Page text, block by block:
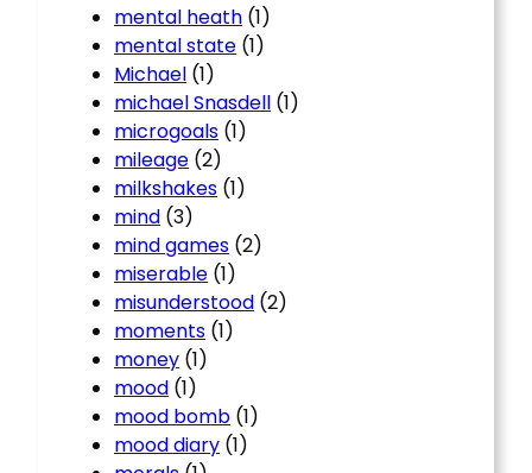
mental heath (1)
mental state (1)
Michael (1)
michael Snasdell (1)
microgoals (1)
mileage (2)
milkshakes (1)
mind (3)
mind games (2)
miserable (1)
misunderstood (2)
moments (1)
money (1)
mood (1)
mood bomb (1)
mood diary (1)